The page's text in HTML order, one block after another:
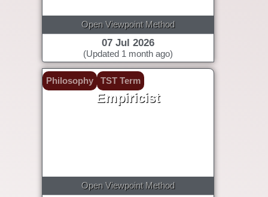
Open Viewpoint Method
07 Jul 2026
(Updated 1 month ago)
Philosophy TST Term
Empiricist
Open Viewpoint Method